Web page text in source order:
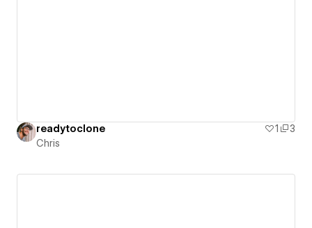
readytoclone 1
3
Chris